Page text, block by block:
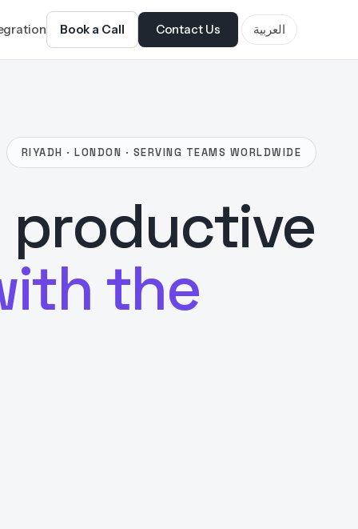
Book a Call Contact Us العربية
RIYADH · LONDON · SERVING TEAMS WORLDWIDE
productive
the